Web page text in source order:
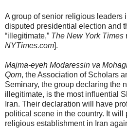
A group of senior religious leaders
disputed presidential election and
“illegitimate,” The New York Times
NYTimes.com].
Majma-eyeh Modaressin va
Qom, the Association of Scholars
Seminary, the group declaring the
illegitimate, is the most influential
Iran. Their declaration will have
political scene in the country. It will
religious establishment in Iran